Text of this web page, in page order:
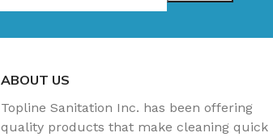
ABOUT US
Topline Sanitation Inc. has been offering
quality products that make cleaning quick